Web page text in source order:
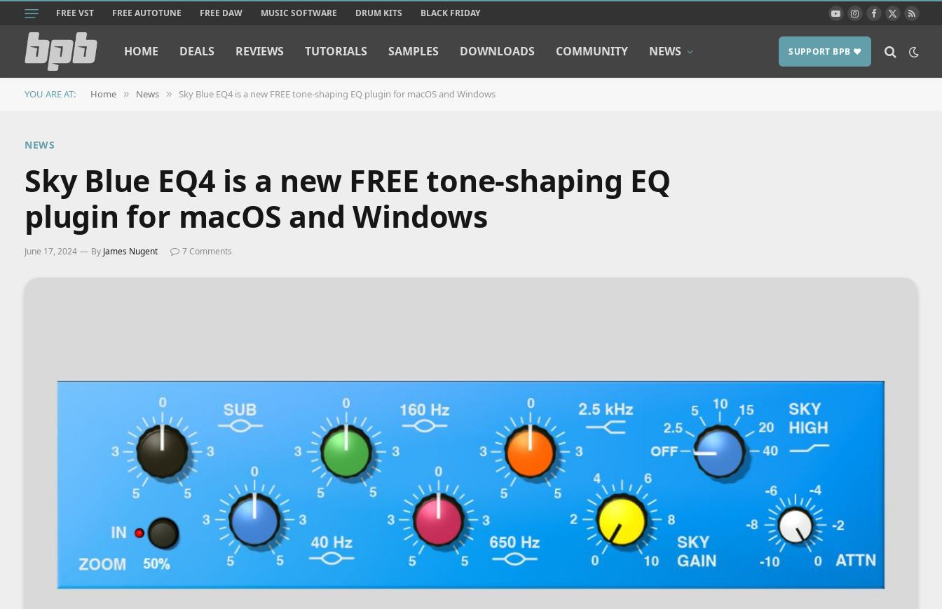
FREE VST FREE AUTOTUNE FREE DAW MUSIC SOFTWARE DRUM KITS BLACK FRIDAY YouTubeInstagram
Facebook
X
RSS
HOME DEALS REVIEWS TUTORIALS SAMPLES DOWNLOADS COMMUNITY NEWS SUPPORT BPB ❤️
YOU ARE AT: Home » News » Sky Blue EQ4 is a new FREE tone-shaping EQ plugin for macOS and Windows
NEWS
Sky Blue EQ4 is a new FREE tone-shaping EQ
plugin for macOS and Windows
June 17, 2024 By James Nugent 7 Comments